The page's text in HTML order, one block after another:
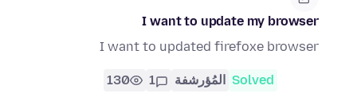
I want to update my browser
I want to updated firefoxe browser
Solved المُؤرشفة 1
130